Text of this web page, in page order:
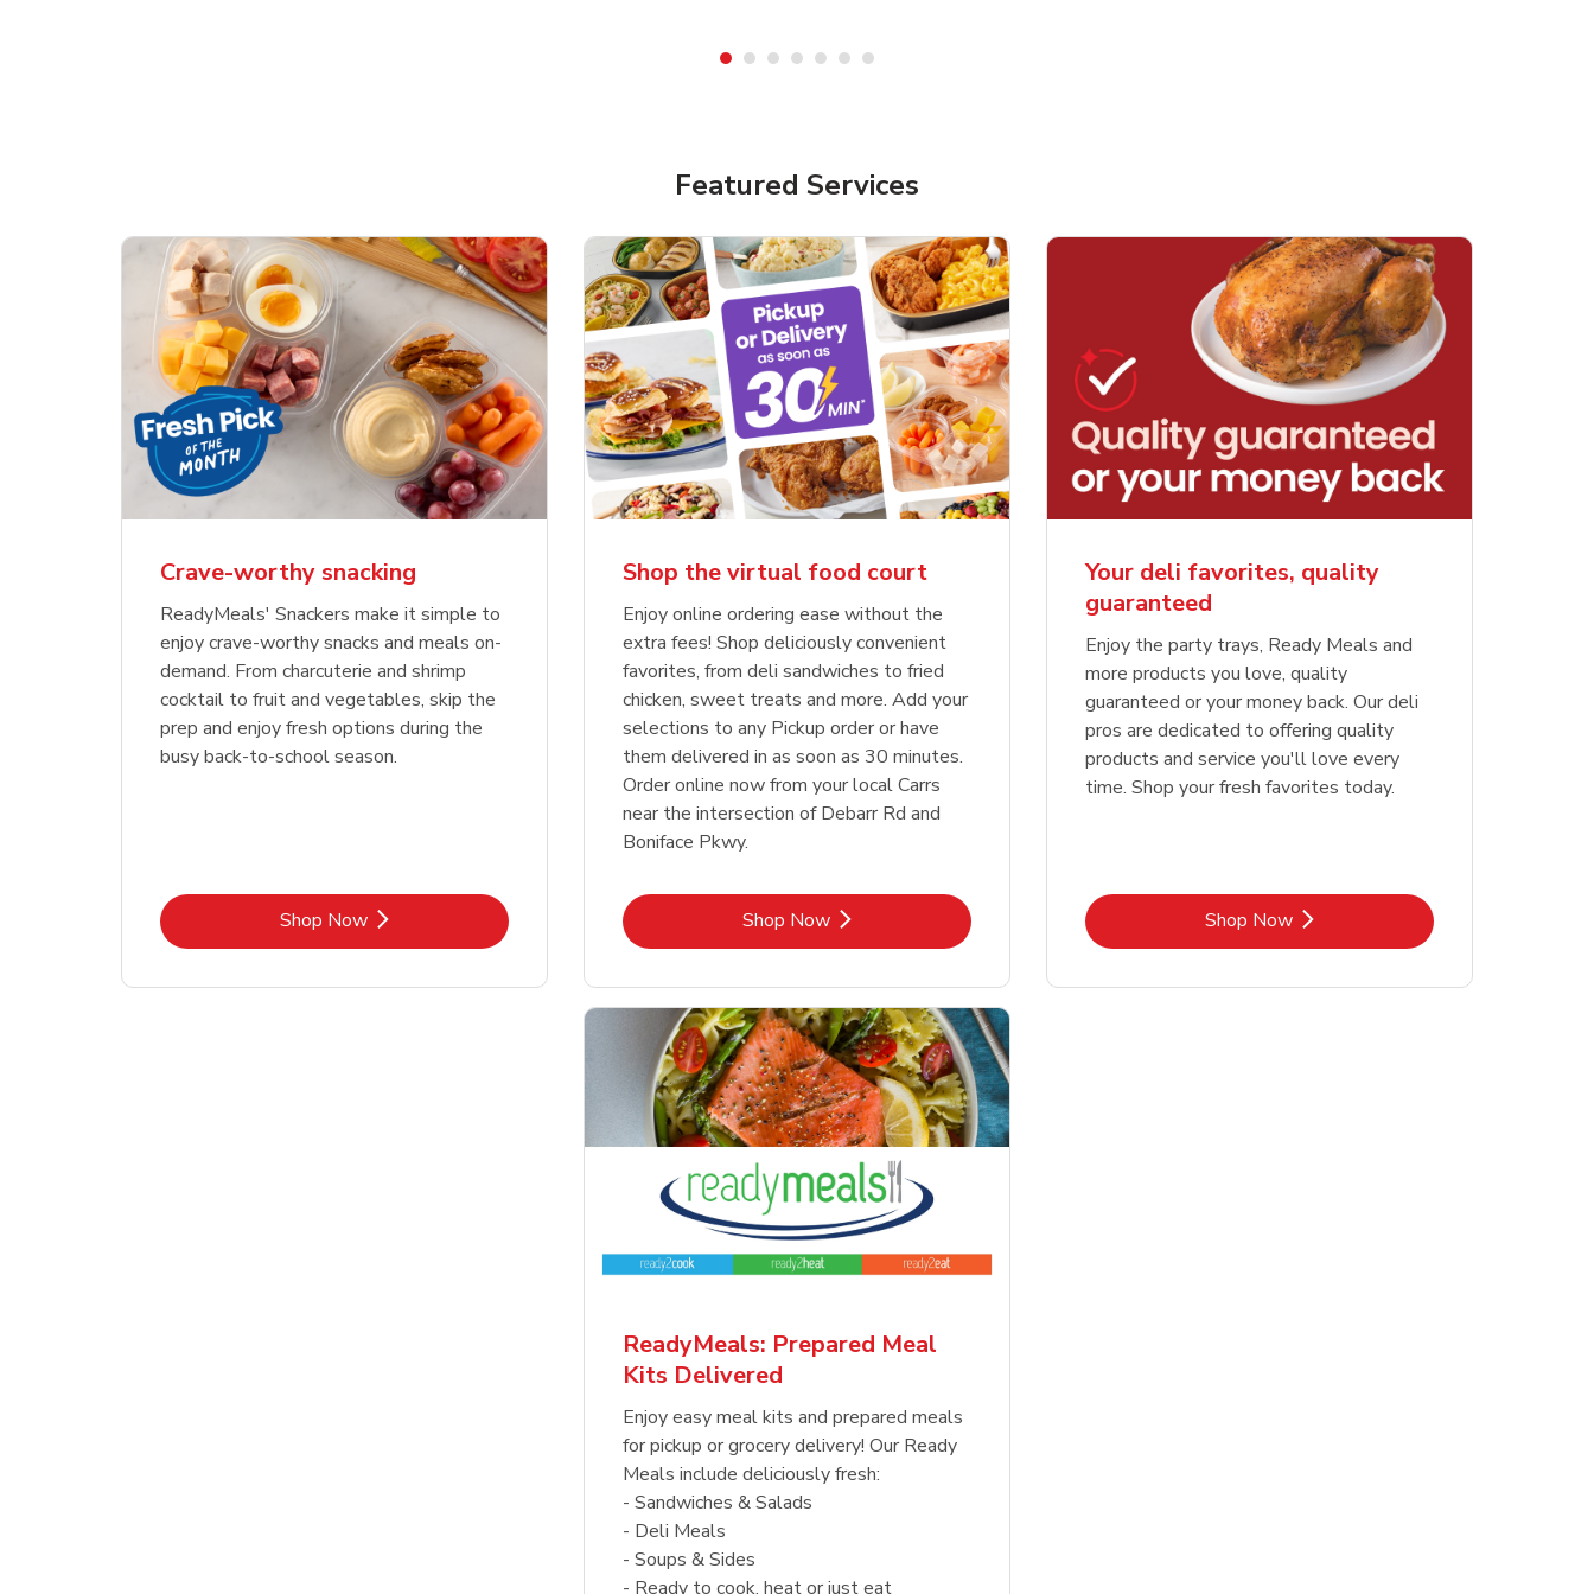
Featured Services
Crave-worthy snacking
ReadyMeals' Snackers make it simple to
enjoy crave-worthy snacks and meals on-
demand. From charcuterie and shrimp
cocktail to fruit and vegetables, skip the
prep and enjoy fresh options during the
busy back-to-school season.
Shop NowLink Opens in New Tab
Shop the virtual food court
Enjoy online ordering ease without the
extra fees! Shop deliciously convenient
favorites, from deli sandwiches to fried
chicken, sweet treats and more. Add your
selections to any Pickup order or have
them delivered in as soon as 30 minutes.
Order online now from your local Carrs
near the intersection of Debarr Rd and
Boniface Pkwy.
Shop NowLink Opens in New Tab
Your deli favorites, quality
guaranteed
Enjoy the party trays, Ready Meals and
more products you love, quality
guaranteed or your money back. Our deli
pros are dedicated to offering quality
products and service you'll love every
time. Shop your fresh favorites today.
Shop NowLink Opens in New Tab
ReadyMeals: Prepared Meal
Kits Delivered
Enjoy easy meal kits and prepared meals
for pickup or grocery delivery! Our Ready
Meals include deliciously fresh:
- Sandwiches & Salads
- Deli Meals
- Soups & Sides
- Ready to cook, heat or just eat